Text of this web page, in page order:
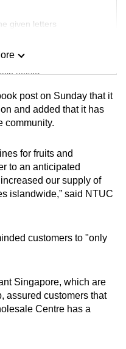
given letters
teaser
you can
post on Sunday that it
and added that it has
community.
for fruits and
to an anticipated
our supply of
islandwide,” said NTUC
customers to "only
Singapore, which are
assured customers that
Centre has a